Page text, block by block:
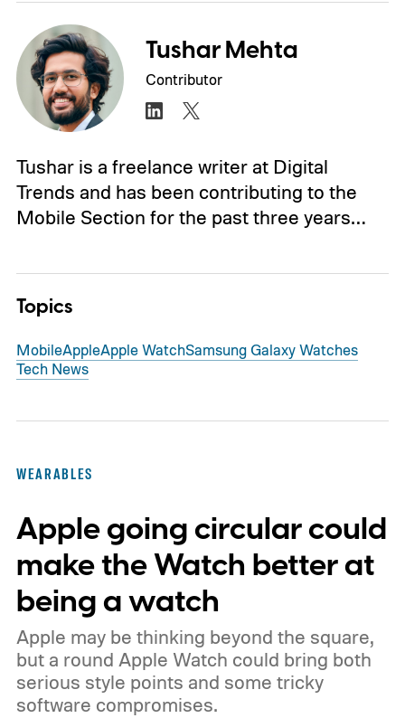
Tushar Mehta
Contributor
Tushar is a freelance writer at Digital
Trends and has been contributing to the
Mobile Section for the past three years…
Topics
MobileAppleApple WatchSamsung Galaxy Watches
Tech News
WEARABLES
Apple going circular could
make the Watch better at
being a watch
Apple may be thinking beyond the square,
but a round Apple Watch could bring both
serious style points and some tricky
software compromises.